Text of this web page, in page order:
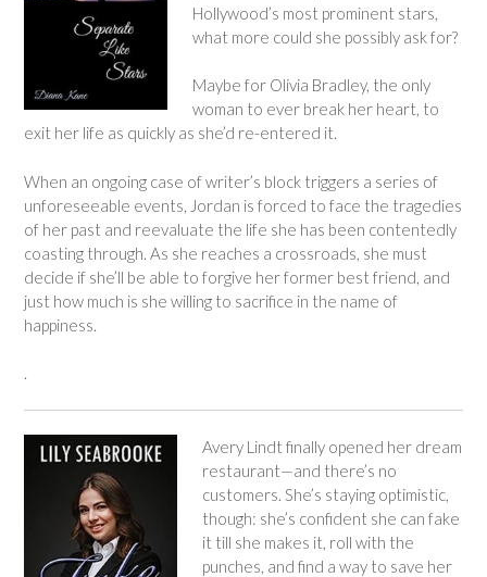
Hollywood’s most prominent stars,
what more could she possibly ask for?
Maybe for Olivia Bradley, the only
woman to ever break her heart, to
exit her life as quickly as she’d re-entered it.
When an ongoing case of writer’s block triggers a series of
unforeseeable events, Jordan is forced to face the tragedies
of her past and reevaluate the life she has been contentedly
coasting through. As she reaches a crossroads, she must
decide if she’ll be able to forgive her former best friend, and
just how much is she willing to sacrifice in the name of
happiness.
.
Avery Lindt finally opened her dream
restaurant—and there’s no
customers. She’s staying optimistic,
though: she’s confident she can fake
it till she makes it, roll with the
punches, and find a way to save her